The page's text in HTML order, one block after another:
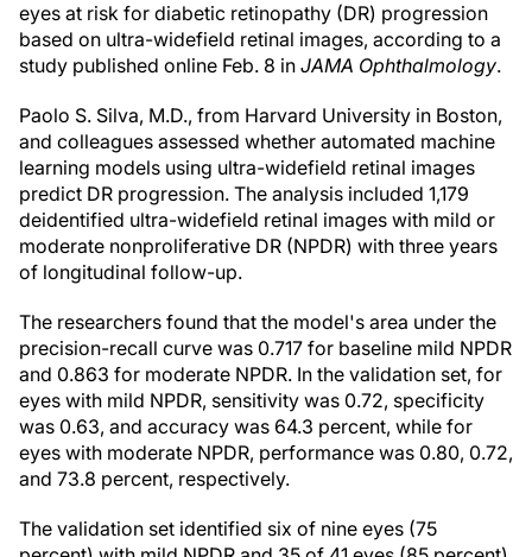
eyes at risk for diabetic retinopathy (DR) progression
based on ultra-widefield retinal images, according to a
study published online Feb. 8 in JAMA Ophthalmology.
Paolo S. Silva, M.D., from Harvard University in Boston,
and colleagues assessed whether automated machine
learning models using ultra-widefield retinal images
predict DR progression. The analysis included 1,179
deidentified ultra-widefield retinal images with mild or
moderate nonproliferative DR (NPDR) with three years
of longitudinal follow-up.
The researchers found that the model's area under the
precision-recall curve was 0.717 for baseline mild NPDR
and 0.863 for moderate NPDR. In the validation set, for
eyes with mild NPDR, sensitivity was 0.72, specificity
was 0.63, and accuracy was 64.3 percent, while for
eyes with moderate NPDR, performance was 0.80, 0.72,
and 73.8 percent, respectively.
The validation set identified six of nine eyes (75